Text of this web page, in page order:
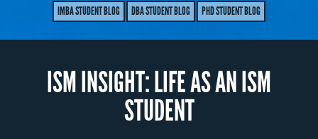
IMBA STUDENT BLOG
DBA STUDENT BLOG PHD STUDENT BLOG
ISM INSIGHT: LIFE AS AN ISM
STUDENT